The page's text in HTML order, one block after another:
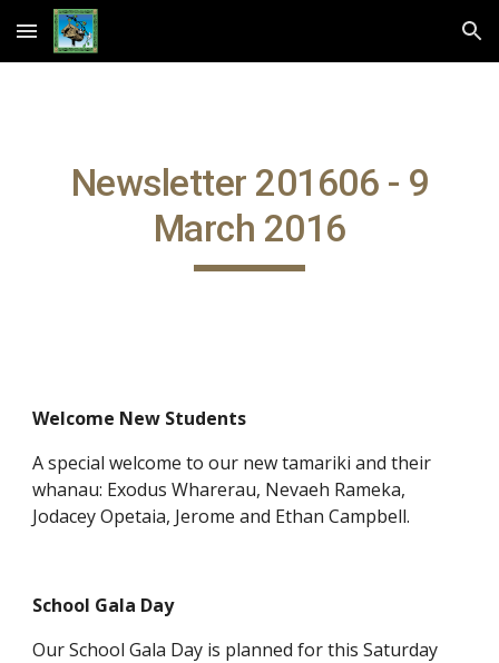
Skip to main content Skip to navigation
Newsletter 201606 - 9
March 2016
Welcome New Students
A special welcome to our new tamariki and their
whanau: Exodus Wharerau, Nevaeh Rameka,
Jodacey Opetaia, Jerome and Ethan Campbell.
School Gala Day
Our School Gala Day is planned for this Saturday